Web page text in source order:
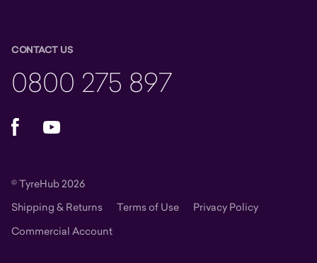
CONTACT US
0800 275 897
FacebookYouTube
© TyreHub 2026
Shipping & Returns
Terms of Use
Privacy Policy
Commercial Account